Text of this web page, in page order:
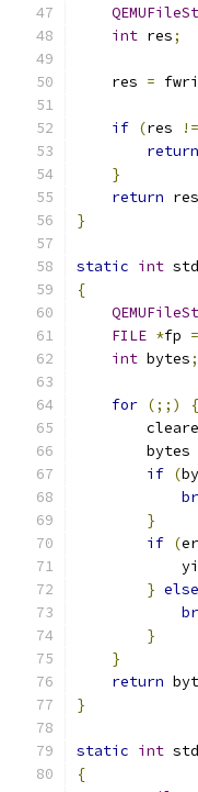
int res;
    res
=
if (res !=
return
}
return res
}
static int
{
FILE *fp =
int bytes;
for (;;)
{
        bytes
if (
}
if (
} else
}
}
return
}
static int
{